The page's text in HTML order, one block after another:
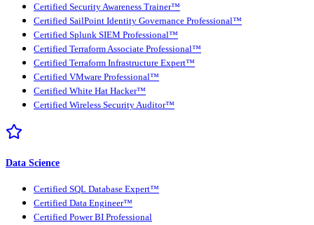
Certified Security Awareness Trainer™
Certified SailPoint Identity Governance Professional™
Certified Splunk SIEM Professional™
Certified Terraform Associate Professional™
Certified Terraform Infrastructure Expert™
Certified VMware Professional™
Certified White Hat Hacker™
Certified Wireless Security Auditor™
Data Science
Certified SQL Database Expert™
Certified Data Engineer™
Certified Power BI Professional